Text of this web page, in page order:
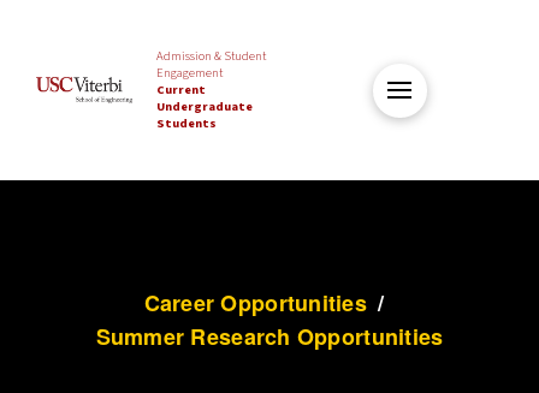
Admission & Student
Engagement
Current
Undergraduate
Students
Career Opportunities /
Summer Research Opportunities